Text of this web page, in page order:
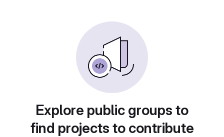
Explore public groups to
find projects to contribute